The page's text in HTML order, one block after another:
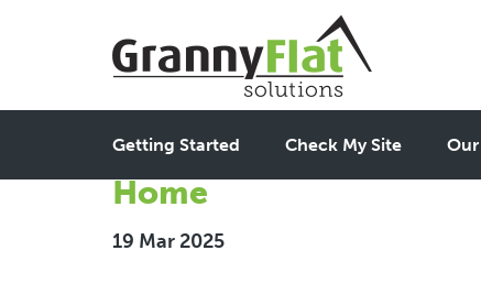
Getting Started Check My Site
Creating 2 Bedroom
Home
19 Mar 2025